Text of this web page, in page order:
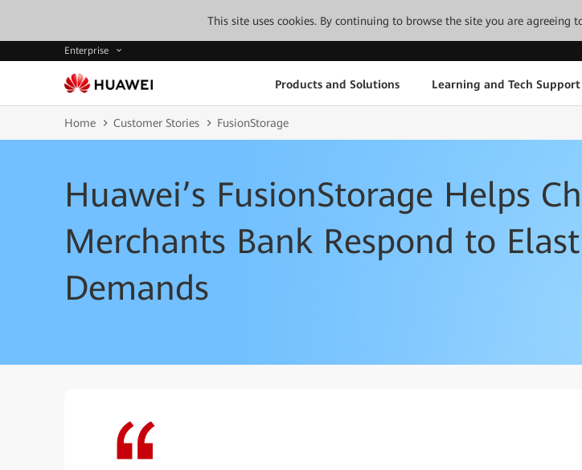
This site uses cookies. By continuing to browse the site you are agreeing
Enterprise
Products and Solutions Learning and Tech Support
Home Customer Stories FusionStorage
Huawei’s FusionStorage Helps
Merchants Bank Respond to
Demands